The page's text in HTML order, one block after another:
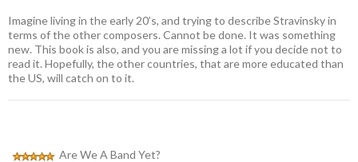
Imagine living in the early 20’s, and trying to describe Stravinsky in
terms of the other composers. Cannot be done. It was something
new. This book is also, and you are missing a lot if you decide not to
read it. Hopefully, the other countries, that are more educated than
the US, will catch on to it.
Are We A Band Yet?